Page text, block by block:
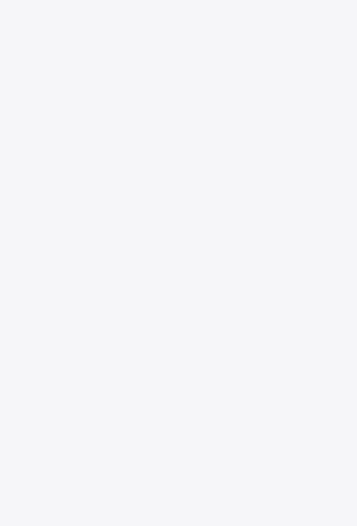
Eli